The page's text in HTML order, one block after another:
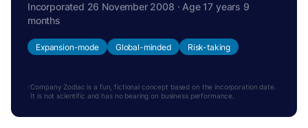
Incorporated 26 November 2008 · Age 17 years 9
months
Expansion-mode Global-minded Risk-taking
Company Zodiac is a fun, fictional concept based on the incorporation date.
It is not scientific and has no bearing on business performance.